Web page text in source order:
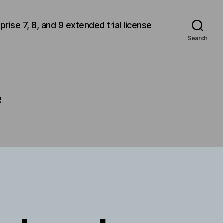
7, 8, and 9 extended trial license
Search